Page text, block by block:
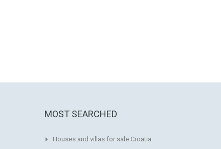
MOST SEARCHED
Houses and villas for sale Croatia